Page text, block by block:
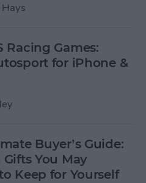
Racing Games:
for iPhone &
Buyer’s Guide:
Gifts You May
Keep for Yourself